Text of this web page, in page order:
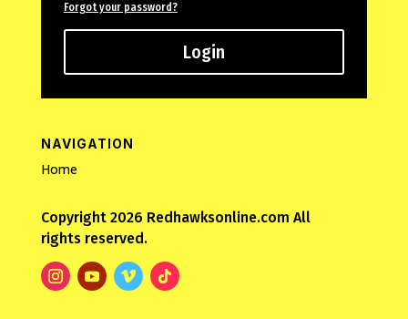
Forgot your password?
Login
NAVIGATION
Home
Copyright 2026 Redhawksonline.com All
rights reserved.